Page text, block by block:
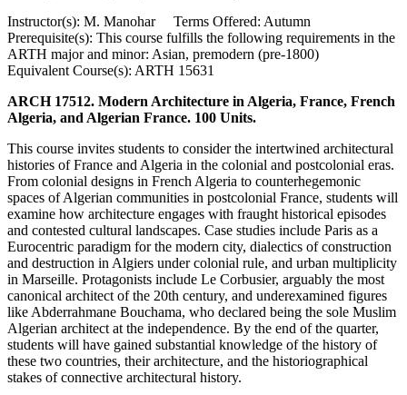
Instructor(s): M. Manohar Terms Offered: Autumn
Prerequisite(s): This course fulfills the following requirements in the
ARTH major and minor: Asian, premodern (pre-1800)
Equivalent Course(s): ARTH 15631
ARCH 17512. Modern Architecture in Algeria, France, French
Algeria, and Algerian France. 100 Units.
This course invites students to consider the intertwined architectural
histories of France and Algeria in the colonial and postcolonial eras.
From colonial designs in French Algeria to counterhegemonic
spaces of Algerian communities in postcolonial France, students will
examine how architecture engages with fraught historical episodes
and contested cultural landscapes. Case studies include Paris as a
Eurocentric paradigm for the modern city, dialectics of construction
and destruction in Algiers under colonial rule, and urban multiplicity
in Marseille. Protagonists include Le Corbusier, arguably the most
canonical architect of the 20th century, and underexamined figures
like Abderrahmane Bouchama, who declared being the sole Muslim
Algerian architect at the independence. By the end of the quarter,
students will have gained substantial knowledge of the history of
these two countries, their architecture, and the historiographical
stakes of connective architectural history.